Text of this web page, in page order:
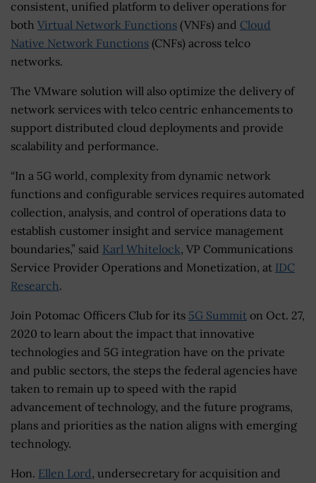
consistent, unified platform to deliver operations for
both Virtual Network Functions (VNFs) and Cloud
Native Network Functions (CNFs) across telco
networks.
The VMware solution will also optimize the delivery of
network services with telco centric enhancements to
support distributed cloud deployments and provide
scalability and performance.
“In a 5G world, complexity from dynamic network
functions and configurable services requires automated
collection, analysis, and control of operations data to
establish customer insight and service management
boundaries,” said Karl Whitelock, VP Communications
Service Provider Operations and Monetization, at IDC
Research.
Join Potomac Officers Club for its 5G Summit on Oct. 27,
2020 to learn about the impact that innovative
technologies and 5G integration have on the private
and public sectors, the steps the federal agencies have
taken to remain up to speed with the rapid
advancement of technology, and the future programs,
plans and priorities as the nation aligns with emerging
technology.
Hon. Ellen Lord, undersecretary for acquisition and